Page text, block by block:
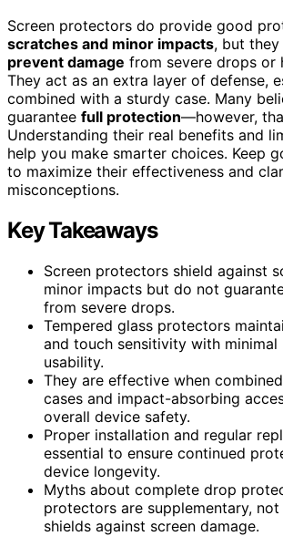
Screen protectors do provide good
scratches and minor impacts, but they
prevent damage from severe drops or
They act as an extra layer of defense,
combined with a sturdy case. Many
guarantee full protection—however,
Understanding their real benefits and
help you make smarter choices. Keep
to maximize their effectiveness and
misconceptions.
Key Takeaways
Screen protectors shield against
minor impacts but do not
from severe drops.
Tempered glass protectors
and touch sensitivity with minimal
usability.
They are effective when
cases and impact-absorbing
overall device safety.
Proper installation and regular
essential to ensure continued
device longevity.
Myths about complete drop
protectors are supplementary,
shields against screen damage.